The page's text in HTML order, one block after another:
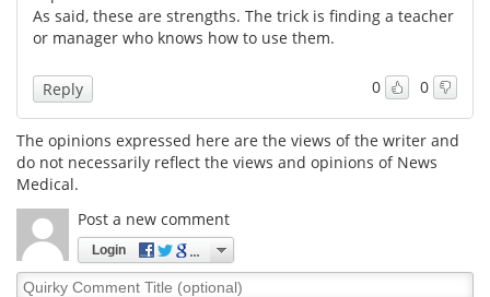
As said, these are strengths. The trick is finding a teacher
or manager who knows how to use them.
0 0
Reply
The opinions expressed here are the views of the writer and
do not necessarily reflect the views and opinions of News
Medical.
Post a new comment
Login
Quirky